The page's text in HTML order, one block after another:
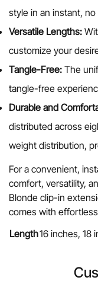
style in an instant,
Versatile Lengths:
customize your
Tangle-Free: The
tangle-free
Durable and
distributed across
weight distribution,
For a convenient,
comfort, versatility,
Blonde clip-in
comes with
Length16 inches, 18